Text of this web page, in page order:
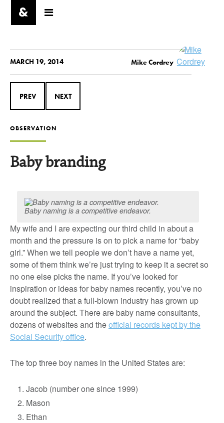
MARCH 19, 2014 Mike Cordrey
PREV NEXT
OBSERVATION
Baby branding
Baby naming is a competitive endeavor.
My wife and I are expecting our third child in about a
month and the pressure is on to pick a name for “baby
girl.” When we tell people we don’t have a name yet,
some of them think we’re just trying to keep it a secret so
no one else picks the name. If you’ve looked for
inspiration or ideas for baby names recently, you’ve no
doubt realized that a full-blown industry has grown up
around the subject. There are baby name consultants,
dozens of websites and theofficial records kept by the
Social Security office.
The top three boy names in the United States are:
Jacob (number one since 1999)
Mason
Ethan